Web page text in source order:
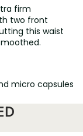
firm
two front
this waist
micro capsules
loss of toxins.
the size of